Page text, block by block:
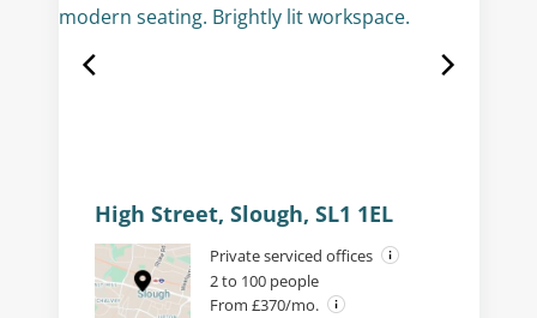
High Street, Slough, SL1 1EL
Private serviced offices
2 to 100 people
From £370/mo.